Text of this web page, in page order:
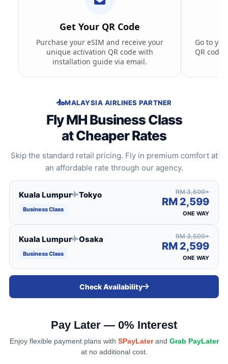
Get Your QR Code
Purchase your eSIM and receive your
unique activation QR code with
installation guide via email.
Go to
QR code
All-Suite Cabin
MALAYSIA AIRLINES PARTNER
Fly MH Business Class
at Cheaper Rates
Skip the standard retail pricing. Fly in premium comfort at
an affordable rate through our agency.
Kuala Lumpur Tokyo
Business Class
RM 3,500+
RM 2,599
ONE WAY
Kuala Lumpur Osaka
Business Class
RM 3,500+
RM 2,599
ONE WAY
Check Availability
Pay Later — 0% Interest
Enjoy flexible payment plans with SPayLaterand Grab PayLater
at no additional cost.